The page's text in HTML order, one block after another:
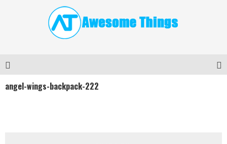
angel-wings-backpack-222